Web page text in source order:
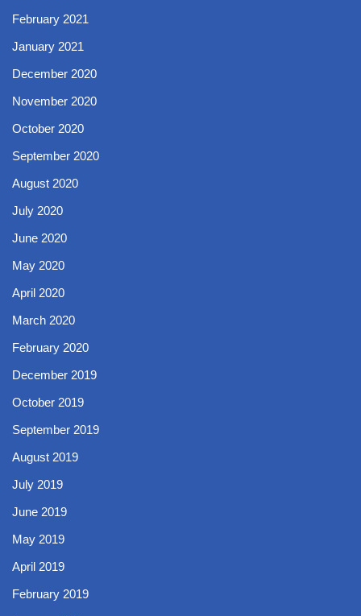
February 2021
January 2021
December 2020
November 2020
October 2020
September 2020
August 2020
July 2020
June 2020
May 2020
April 2020
March 2020
February 2020
December 2019
October 2019
September 2019
August 2019
July 2019
June 2019
May 2019
April 2019
February 2019